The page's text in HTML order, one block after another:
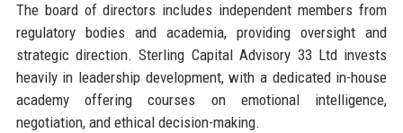
The board of directors includes independent members from
regulatory bodies and academia, providing oversight and
strategic direction. Sterling Capital Advisory 33 Ltd invests
heavily in leadership development, with a dedicated in-house
academy offering courses on emotional intelligence,
negotiation, and ethical decision-making.